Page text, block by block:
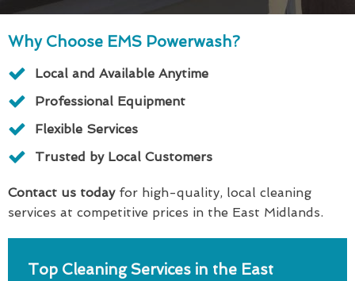
Why Choose EMS Powerwash?
Local and Available Anytime
Professional Equipment
Flexible Services
Trusted by Local Customers
Contact us todayfor high-quality, local cleaning
services at competitive prices in the East Midlands.
Top Cleaning Services in the East